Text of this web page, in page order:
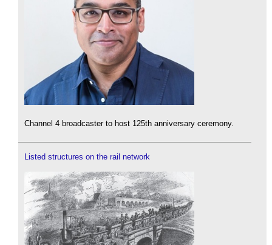
Channel 4 broadcaster to host 125th anniversary ceremony.
Listed structures on the rail network